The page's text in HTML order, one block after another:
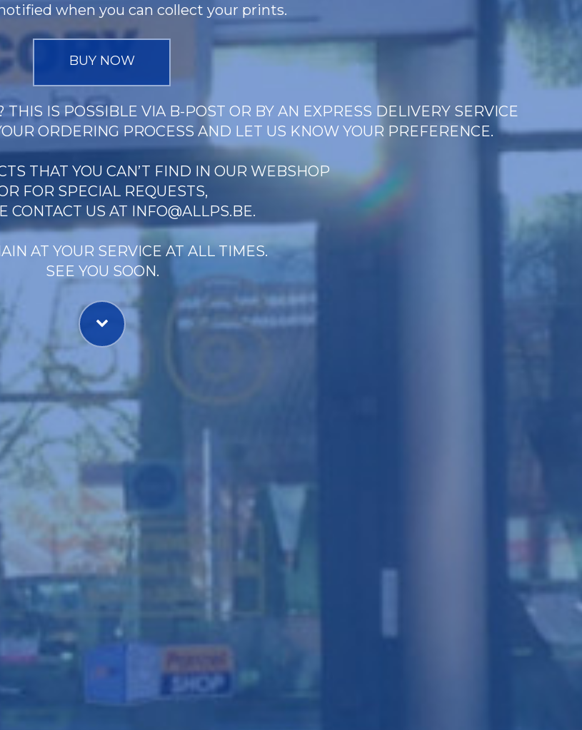
when you can collect your prints.
BUY NOW
IS POSSIBLE VIA B-POST OR BY AN EXPRESS DELIVERY SERVICE
ORDERING PROCESS AND LET US KNOW YOUR PREFERENCE.
THAT YOU CAN’T FIND IN OUR WEBSHOP
FOR SPECIAL REQUESTS,
CONTACT US AT INFO@ALLPS.BE.
AT YOUR SERVICE AT ALL TIMES.
SEE YOU SOON.